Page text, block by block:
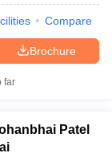
Compare
Brochure
far
Patel